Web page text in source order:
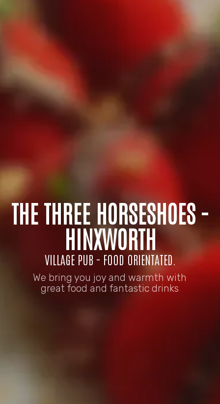
THE THREE HORSESHOES -
HINXWORTH
VILLAGE PUB - FOOD ORIENTATED.
We bring you joy and warmth with
great food and fantastic drinks